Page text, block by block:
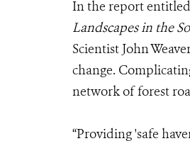
In the report entitled
Landscapes in the
Scientist John
change.
network of forest
“Providing 'safe